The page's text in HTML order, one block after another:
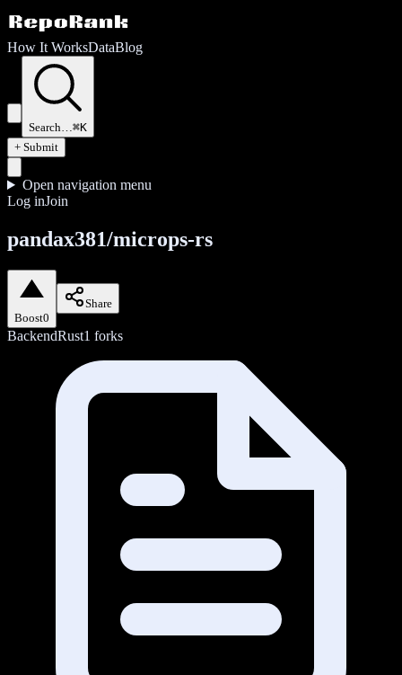
How It WorksDataBlog
Search…⌘K
+ Submit
Open navigation menu
Log inJoin
pandax381/microps-rs
Boost0
Share
BackendRust1 forks